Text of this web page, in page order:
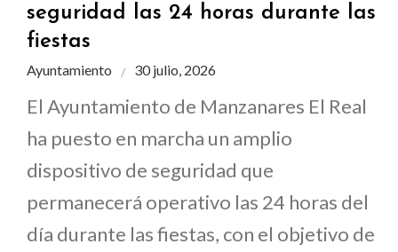
seguridad las 24 horas durante las
fiestas
Ayuntamiento 30 julio, 2026
El Ayuntamiento de Manzanares El Real
ha puesto en marcha un amplio
dispositivo de seguridad que
permanecerá operativo las 24 horas del
día durante las fiestas, con el objetivo de